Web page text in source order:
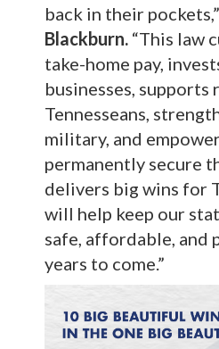
back in their pockets,”
Blackburn. “This law
take-home pay,
businesses, supports
Tennesseans,
military, and
permanently secure
delivers big wins for
will help keep our
safe, affordable, and
years to come.”